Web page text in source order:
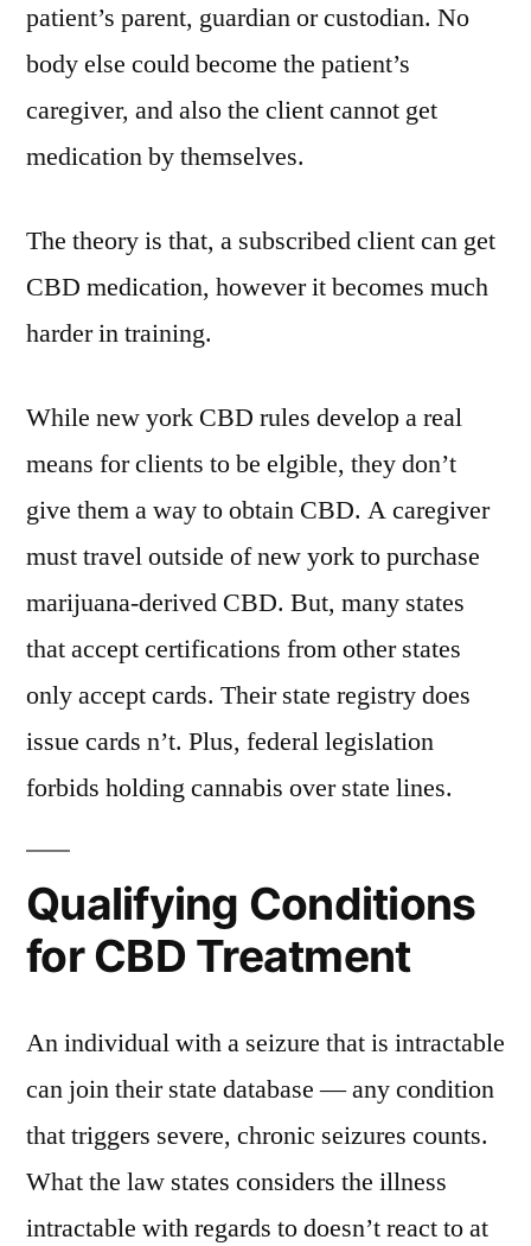
patient’s parent, guardian or custodian. No
body else could become the patient’s
caregiver, and also the client cannot get
medication by themselves.
The theory is that, a subscribed client can get
CBD medication, however it becomes much
harder in training.
While new york CBD rules develop a real
means for clients to be elgible, they don’t
give them a way to obtain CBD. A caregiver
must travel outside of new york to purchase
marijuana-derived CBD. But, many states
that accept certifications from other states
only accept cards. Their state registry does
issue cards n’t. Plus, federal legislation
forbids holding cannabis over state lines.
Qualifying Conditions
for CBD Treatment
An individual with a seizure that is intractable
can join their state database — any condition
that triggers severe, chronic seizures counts.
What the law states considers the illness
intractable with regards to doesn’t react to at